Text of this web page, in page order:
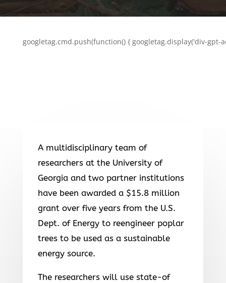
googletag.cmd.push(function() { googletag.display('div-gpt-
A multidisciplinary team of
researchers at the University of
Georgia and two partner institutions
have been awarded a $15.8 million
grant over five years from the U.S.
Dept. of Energy to reengineer poplar
trees to be used as a sustainable
energy source.
The researchers will use state-of